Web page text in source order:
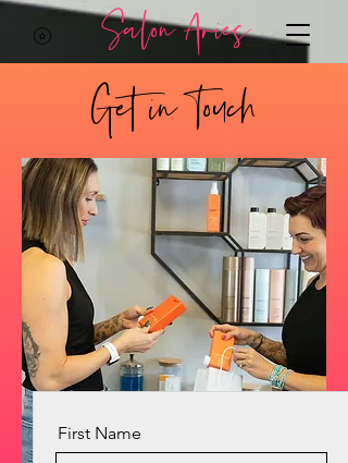
Salon Aries
Get in Touch
First Name